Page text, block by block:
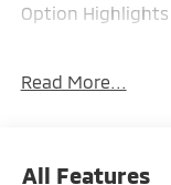
Option Highlights
- 18 Alloy Wheels
Read More...
All Features